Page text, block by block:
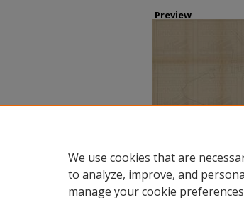
Preview
We use cookies that are
to analyze, improve, and
manage your cookie